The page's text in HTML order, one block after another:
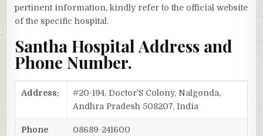
pertinent information, kindly refer to the official website
of the specific hospital.
Santha Hospital Address and
Phone Number.
Address:
#20-194, Doctor’S Colony, Nalgonda,
Andhra Pradesh 508207, India
Phone
08689-241600